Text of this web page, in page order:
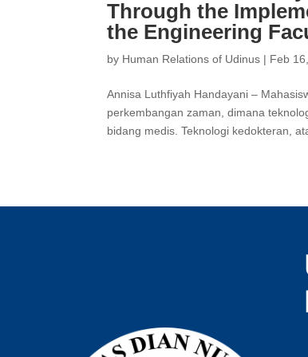
Through the
the Engineering
by Human Relations of Udinus | Feb
Annisa Luthfiyah Handayani –
perkembangan zaman, dimana
bidang medis. Teknologi kedokteran,